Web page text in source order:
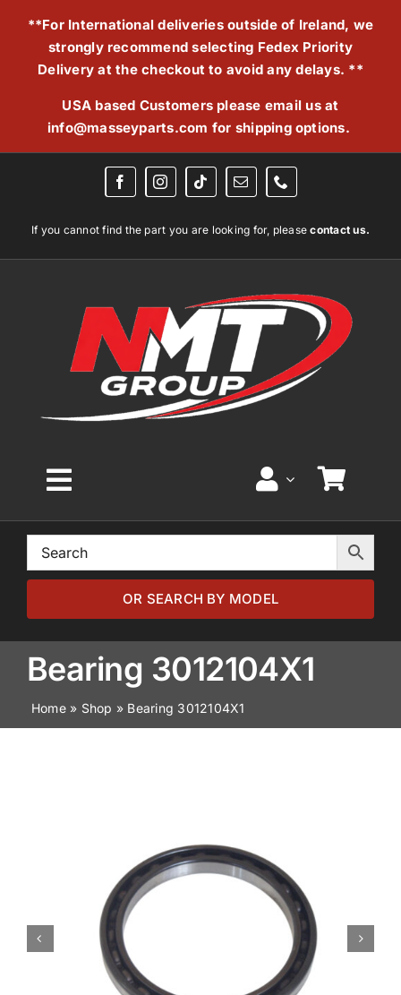
**For International deliveries outside of Ireland, we
strongly recommend selecting Fedex Priority
Delivery at the checkout to avoid any delays. **
USA based Customers please email us at
info@masseyparts.com for shipping options.
If you cannot find the part you are looking for, pleasecontact us.
Toggle
Navigation
Home
Browse by Model
Browse by Part
About
OR SEARCH BY MODEL
Bearing 3012104X1
Home» Shop » Bearing 3012104X1